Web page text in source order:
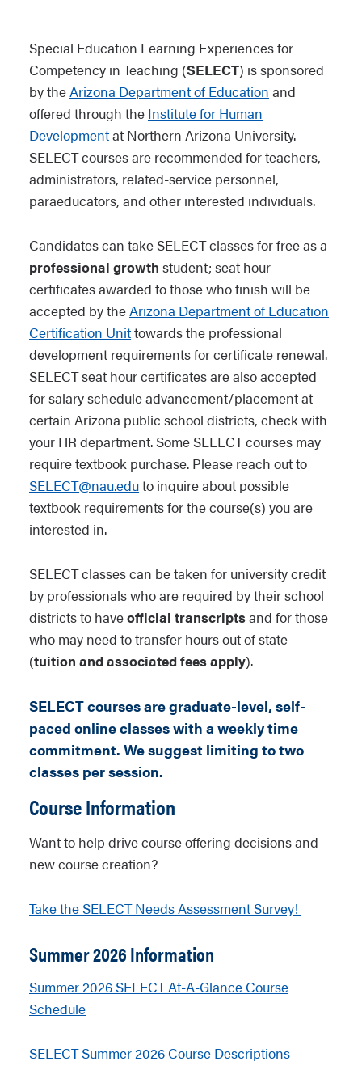
Special Education Learning Experiences for
Competency in Teaching (SELECT) is sponsored
by theArizona Department of Education and
offered through the Institute for Human
Developmentat Northern Arizona University.
SELECT courses are recommended for teachers,
administrators, related-service personnel,
paraeducators, and other interested individuals.
Candidates can take SELECT classes for free as a
professional growth student; seat hour
certificates awarded to those who finish will be
accepted by theArizona Department of Education
Certification Unittowards the professional
development requirements for certificate renewal.
SELECT seat hour certificates are also accepted
for salary schedule advancement/placement at
certain Arizona public school districts, check with
your HR department. Some SELECT courses may
require textbook purchase. Please reach out to
SELECT@nau.eduto inquire about possible
textbook requirements for the course(s) you are
interested in.
SELECT classes can be taken for university credit
by professionals who are required by their school
districts to haveofficial transcriptsand for those
who may need to transfer hours out of state
(tuition and associated fees apply).
SELECT courses are graduate-level, self-
paced online classes with a weekly time
commitment. We suggest limiting to two
classes per session.
Course Information
Want to help drive course offering decisions and
new course creation?
Take the SELECT Needs Assessment Survey!
Summer 2026 Information
Summer 2026 SELECT At-A-Glance Course
Schedule
SELECT Summer 2026 Course Descriptions